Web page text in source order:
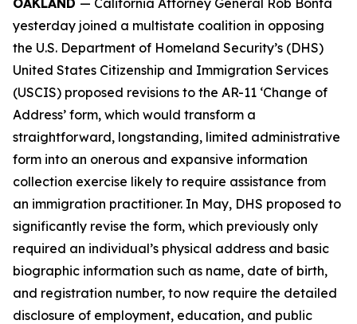
OAKLAND — California Attorney General Rob Bonta
yesterday joined a multistate coalition in opposing
the U.S. Department of Homeland Security’s (DHS)
United States Citizenship and Immigration Services
(USCIS) proposed revisions to the AR-11 ‘Change of
Address’ form, which would transform a
straightforward, longstanding, limited administrative
form into an onerous and expansive information
collection exercise likely to require assistance from
an immigration practitioner. In May, DHS proposed to
significantly revise the form, which previously only
required an individual’s physical address and basic
biographic information such as name, date of birth,
and registration number, to now require the detailed
disclosure of employment, education, and public